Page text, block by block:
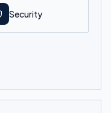
Security